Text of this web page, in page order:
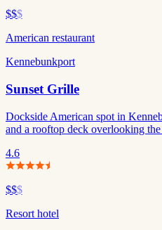
$$$
American restaurant
Kennebunkport
Sunset Grille
Dockside American spot in
and a rooftop deck overlooking the
4.6
$$$
Resort hotel